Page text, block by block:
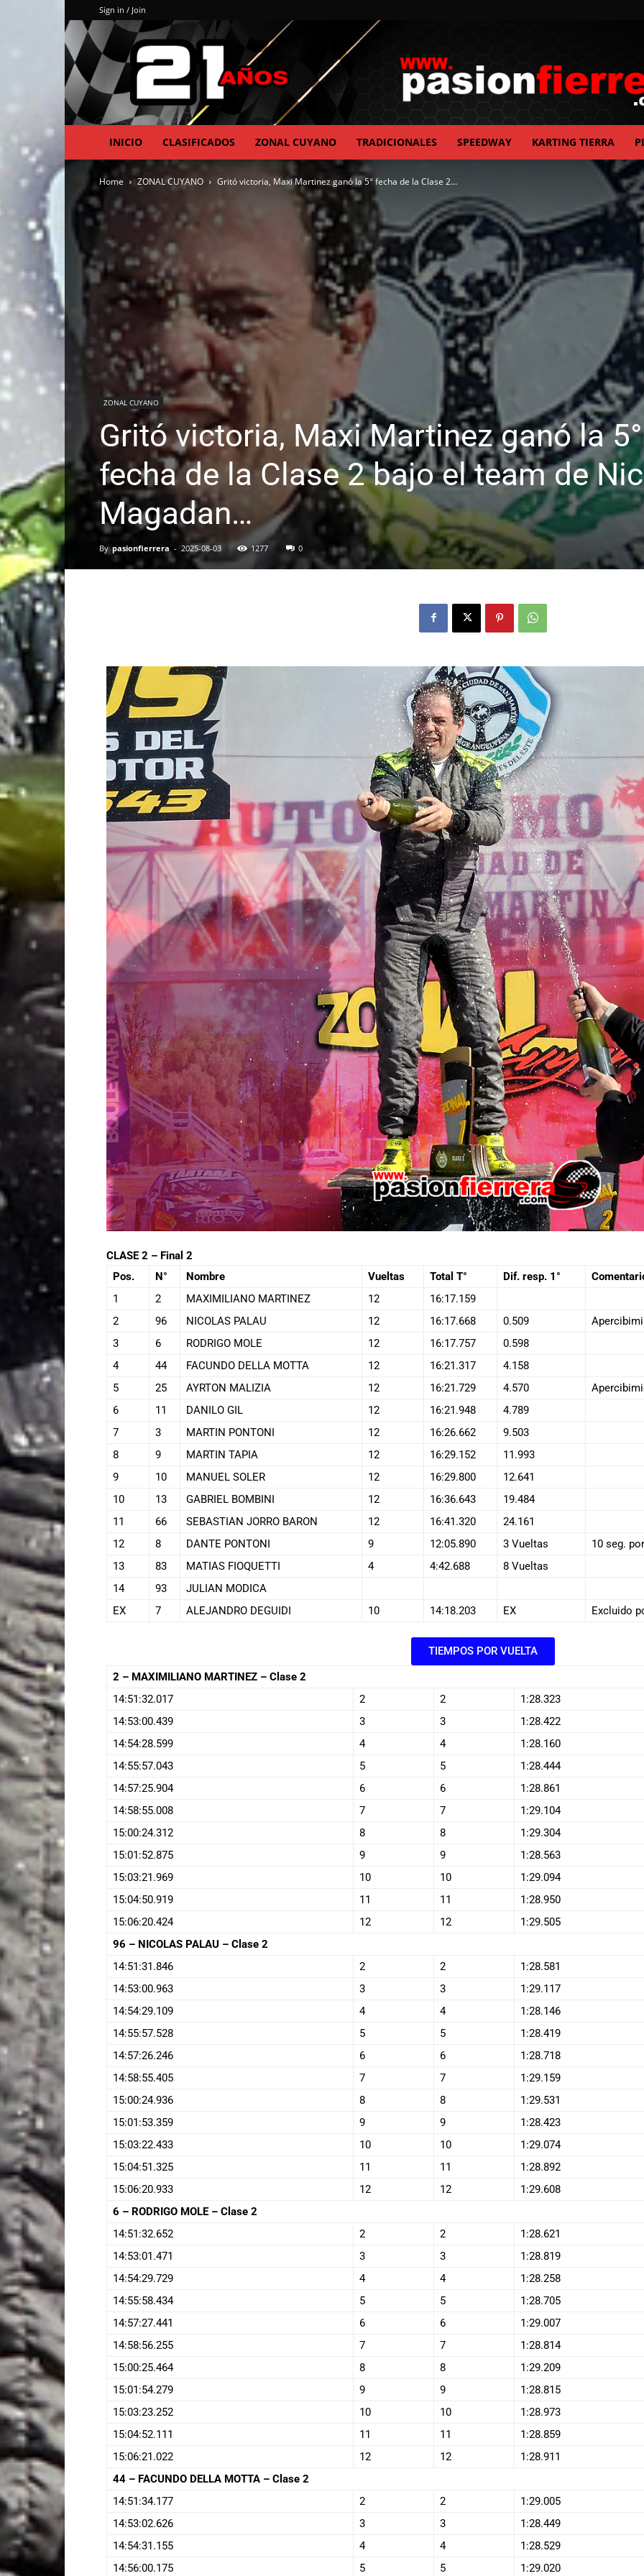
Sign in / Join
INICIO CLASIFICADOS ZONAL CUYANO TRADICIONALES SPEEDWAY KARTING TIERRA
Home ZONAL CUYANO Gritó victoria, Maxi Martinez ganó la 5° fecha de la Clase 2...
ZONAL CUYANO
Gritó victoria, Maxi Martinez ganó la 5°
fecha de la Clase 2 bajo el team de
Magadan…
By pasionfierrera - 2025-08-03 1277 0
CLASE 2 – Final 2
Pos.
N° Nombre Vueltas Total T° Dif. resp. 1°
1
2 MAXIMILIANO MARTINEZ 12
16:17.159
2
96 NICOLAS PALAU 12 16:17.668 0.509
3
6 RODRIGO MOLE 12 16:17.757
0.598
4
44 FACUNDO DELLA MOTTA 12 16:21.317
4.158
5
25 AYRTON MALIZIA 12 16:21.729 4.570
6
11 DANILO GIL 12 16:21.948
4.789
7
3 MARTIN PONTONI 12 16:26.662
9.503
8
9 MARTIN TAPIA 12 16:29.152
11.993
9
10 MANUEL SOLER 12 16:29.800
12.641
10
13 GABRIEL BOMBINI 12 16:36.643
19.484
11
66 SEBASTIAN JORRO BARON 12 16:41.320
24.161
12
8 DANTE PONTONI 9 12:05.890 3 Vueltas
10 seg.
13
83 MATIAS FIOQUETTI 4 4:42.688
8 Vueltas
14
93
JULIAN MODICA
EX
7 ALEJANDRO DEGUIDI 10 14:18.203 EX Excluido
TIEMPOS POR VUELTA
2 – MAXIMILIANO MARTINEZ – Clase 2
14:51:32.017
2 2
1:28.323
14:53:00.439
3 3
1:28.422
14:54:28.599
4 4
1:28.160
14:55:57.043
5 5
1:28.444
14:57:25.904
6 6
1:28.861
14:58:55.008
7 7
1:29.104
15:00:24.312
8 8
1:29.304
15:01:52.875
9 9
1:28.563
15:03:21.969
10 10
1:29.094
15:04:50.919
11 11
1:28.950
15:06:20.424
12 12
1:29.505
96 – NICOLAS PALAU – Clase 2
14:51:31.846
2 2
1:28.581
14:53:00.963
3 3
1:29.117
14:54:29.109
4 4
1:28.146
14:55:57.528
5 5
1:28.419
14:57:26.246
6 6
1:28.718
14:58:55.405
7 7
1:29.159
15:00:24.936
8 8
1:29.531
15:01:53.359
9 9
1:28.423
15:03:22.433
10 10
1:29.074
15:04:51.325
11 11
1:28.892
15:06:20.933
12 12
1:29.608
6 – RODRIGO MOLE – Clase 2
14:51:32.652
2 2
1:28.621
14:53:01.471
3 3
1:28.819
14:54:29.729
4 4
1:28.258
14:55:58.434
5 5
1:28.705
14:57:27.441
6 6
1:29.007
14:58:56.255
7 7
1:28.814
15:00:25.464
8 8
1:29.209
15:01:54.279
9 9
1:28.815
15:03:23.252
10 10
1:28.973
15:04:52.111
11 11
1:28.859
15:06:21.022
12 12
1:28.911
44 – FACUNDO DELLA MOTTA – Clase 2
14:51:34.177
2 2
1:29.005
14:53:02.626
3 3
1:28.449
14:54:31.155
4 4
1:28.529
14:56:00.175
5 5 1:29.020